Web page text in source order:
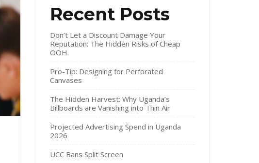
Recent Posts
Don’t Let a Discount Damage Your
Reputation: The Hidden Risks of Cheap
OOH.
Pro-Tip: Designing for Perforated
Canvases
The Hidden Harvest: Why Uganda’s
Billboards are Vanishing into Thin Air
Projected Advertising Spend in Uganda
2026
UCC Bans Split Screen